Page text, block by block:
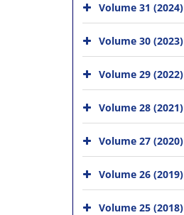
Volume 31 (2024)
Volume 30 (2023)
Volume 29 (2022)
Volume 28 (2021)
Volume 27 (2020)
Volume 26 (2019)
Volume 25 (2018)